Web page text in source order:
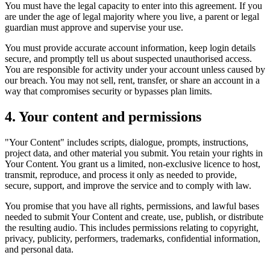
You must have the legal capacity to enter into this agreement. If you
are under the age of legal majority where you live, a parent or legal
guardian must approve and supervise your use.
You must provide accurate account information, keep login details
secure, and promptly tell us about suspected unauthorised access.
You are responsible for activity under your account unless caused by
our breach. You may not sell, rent, transfer, or share an account in a
way that compromises security or bypasses plan limits.
4. Your content and permissions
"Your Content" includes scripts, dialogue, prompts, instructions,
project data, and other material you submit. You retain your rights in
Your Content. You grant us a limited, non-exclusive licence to host,
transmit, reproduce, and process it only as needed to provide,
secure, support, and improve the service and to comply with law.
You promise that you have all rights, permissions, and lawful bases
needed to submit Your Content and create, use, publish, or distribute
the resulting audio. This includes permissions relating to copyright,
privacy, publicity, performers, trademarks, confidential information,
and personal data.